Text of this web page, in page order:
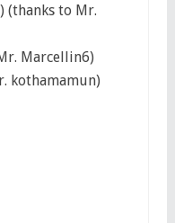
(thanks to Mr.
Marcellin6)
kothamamun)